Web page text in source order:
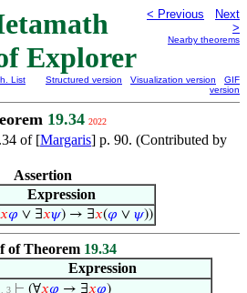
Explorer
< Previous
Next
>
Nearby theorems
List
Structured version Visualization version
GIF
version
19.34 2022
of [Margaris] p. 90. (Contributed by
Assertion
Expression
𝑥𝜑 ∨ ∃𝑥𝜓) → ∃𝑥(𝜑 ∨ 𝜓))
of Theorem 19.34
Expression
. . 3 ⊢ (∀𝑥𝜑 → ∃𝑥𝜑)